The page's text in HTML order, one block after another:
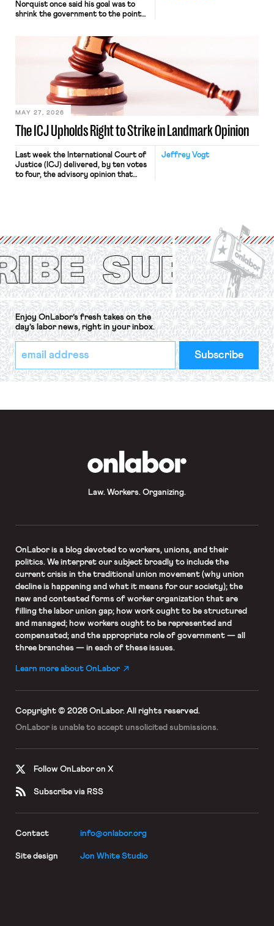
Norquist once said his goal was to
shrink the government to the point
judges have applied that same
approach to the National Labor
Relations Act (NLRA). Most recently,
in Kerwin v. Trinity Health Grand
Haven Hospital, two Trump judges in
The ICJ Upholds Right to Strike in Landmark Opinion
MAY 27, 2026
Jeffrey Vogt
Last week the International Court of
Justice (ICJ) delivered, by ten votes
to four, the advisory opinion that
Protection of the Right to Organise
Convention, 1948 (No. […]
Enjoy OnLabor’s fresh takes on the
day’s labor news, right in your inbox.
*
indicates
required
Email
Address
*
Law. Workers. Organizing.
OnLaboris a blog devoted to workers, unions, and their
politics. We interpret our subject broadly to include the
current crisis in the traditional union movement (why union
decline is happening and what it means for our society); the
new and contested forms of worker organization that are
filling the labor union gap; how work ought to be structured
and managed; how workers ought to be represented and
compensated; and the appropriate role of government — all
three branches — in each of these issues.
Learn more about OnLabor
Copyright © 2026 OnLabor. All rights reserved.
OnLabor is unable to accept unsolicited submissions.
Follow OnLabor on X
Subscribe via RSS
Contact info@onlabor.org
Site design Jon White Studio